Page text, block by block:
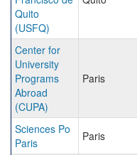
Quito
(USFQ)
Center for
University
Programs
Abroad
(CUPA)
Paris
Sciences Po
Paris
Paris